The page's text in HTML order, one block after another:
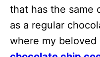
that has the same
as a regular
where my beloved